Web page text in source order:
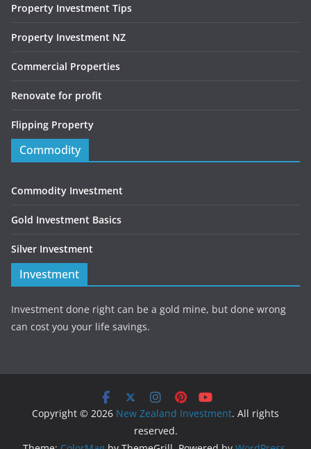
Property Investment Tips
Property Investment NZ
Commercial Properties
Renovate for profit
Flipping Property
Commodity
Commodity Investment
Gold Investment Basics
Silver Investment
Investment
Investment done right can be a gold mine, but done wrong
can cost you your life savings.
Copyright © 2026 New Zealand Investment. All rights
reserved.